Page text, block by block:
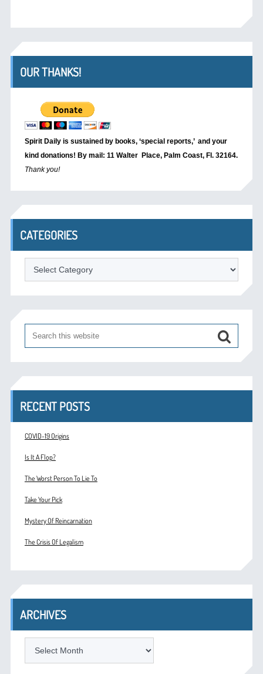
OUR THANKS!
Spirit Daily is sustained by books, ‘special reports,’ and your
kind donations! By mail: 11 Walter Place, Palm Coast, Fl. 32164.
Thank you!
CATEGORIES
Categories
RECENT POSTS
COVID-19 Origins
Is It A Flop?
The Worst Person To Lie To
Take Your Pick
Mystery Of Reincarnation
The Crisis Of Legalism
ARCHIVES